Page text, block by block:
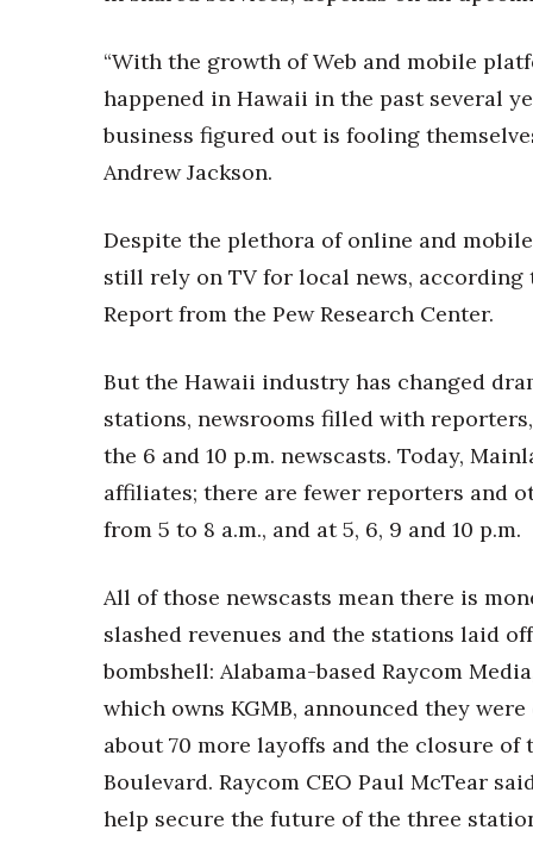
Berkeley Institute for Human Connection
Lists & Awards
Awards & Nominations
Movers Makers
Connect With Us
Daily Newsletter Signup
“With the growth of Web and mobile
happened in Hawaii in the past several
business figured out is fooling
Andrew Jackson.
Despite the plethora of online and
still rely on TV for local news, according
Report from the Pew Research Center.
But the Hawaii industry has changed
stations, newsrooms filled with
the 6 and 10 p.m. newscasts. Today,
affiliates; there are fewer reporters and
from 5 to 8 a.m., and at 5, 6, 9 and 10 p.m.
All of those newscasts mean there is
slashed revenues and the stations laid
bombshell: Alabama-based Raycom
which owns KGMB, announced they
about 70 more layoffs and the closure
Boulevard. Raycom CEO Paul McTear
help secure the future of the three